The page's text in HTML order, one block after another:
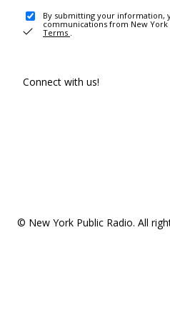
By submitting your information,
communications from New
Terms .
Connect with us!
© New York Public Radio. All